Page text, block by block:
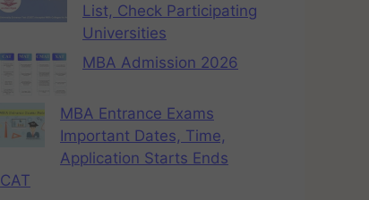
List, Check Participating
Universities
MBA Admission 2026
MBA Entrance Exams
Important Dates, Time,
Application Starts Ends
CAT